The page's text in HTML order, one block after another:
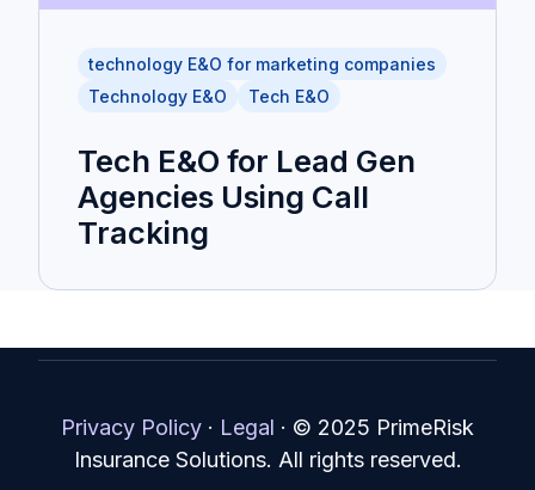
technology E&O for marketing companies
Technology E&O
Tech E&O
Tech E&O for Lead Gen
Agencies Using Call
Tracking
Privacy Policy · Legal · © 2025 PrimeRisk
Insurance Solutions. All rights reserved.